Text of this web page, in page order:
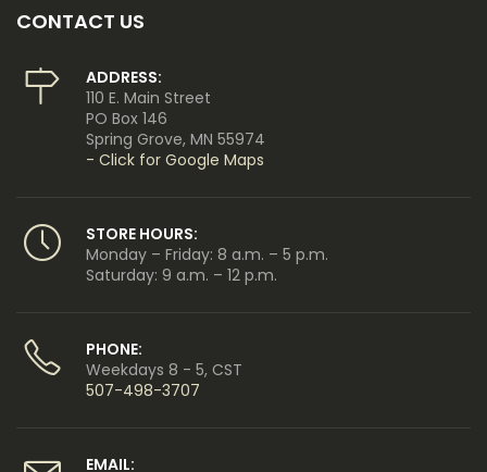
CONTACT US
ADDRESS:
110 E. Main Street
PO Box 146
Spring Grove, MN 55974
- Click for Google Maps
STORE HOURS:
Monday – Friday: 8 a.m. – 5 p.m.
Saturday: 9 a.m. – 12 p.m.
PHONE:
Weekdays 8 - 5, CST
507-498-3707
EMAIL: